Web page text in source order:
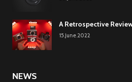
A Retrospective
15.June.2022
NEWS